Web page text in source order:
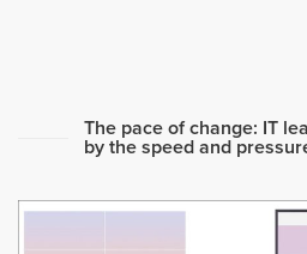
The pace of change: IT
by the speed and